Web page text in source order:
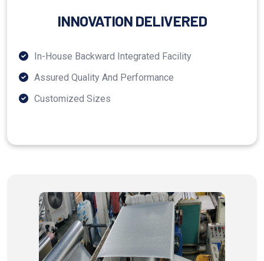
INNOVATION DELIVERED
In-House Backward Integrated Facility
Assured Quality And Performance
Customized Sizes